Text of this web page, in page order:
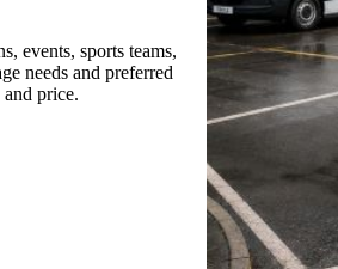
events, sports teams,
needs and preferred
price.